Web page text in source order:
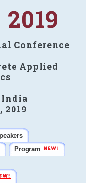
Conference
Applied
India
2019
Program